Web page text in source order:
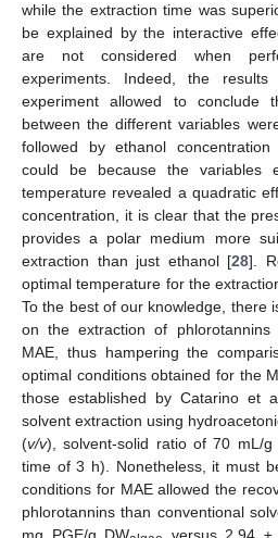
while the extraction time was
be explained by the interactive
are not considered when
experiments. Indeed, the
experiment allowed to conclude
between the different variables
followed by ethanol
could be because the variables
temperature revealed a quadratic
concentration, it is clear that the
provides a polar medium more
extraction than just ethanol [28].
optimal temperature for the
To the best of our knowledge, there
on the extraction of phlorotannins
MAE, thus hampering the
optimal conditions obtained for the
those established by Catarino et
solvent extraction using
(v/v), solvent-solid ratio of 70 mL/
time of 3 h). Nonetheless, it must
conditions for MAE allowed the
phlorotannins than conventional